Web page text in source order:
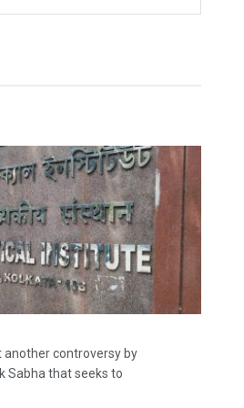
another controversy by
Sabha that seeks to